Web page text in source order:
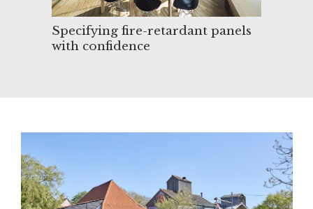
Specifying fire-retardant panels
with confidence